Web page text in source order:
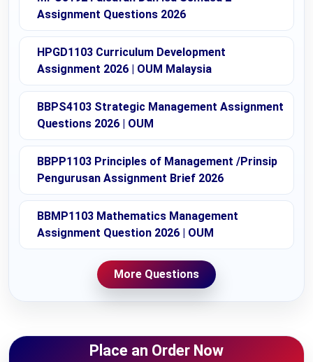
Assignment Questions 2026
HPGD1103 Curriculum Development
Assignment 2026 | OUM Malaysia
BBPS4103 Strategic Management Assignment
Questions 2026 | OUM
BBPP1103 Principles of Management /Prinsip
Pengurusan Assignment Brief 2026
BBMP1103 Mathematics Management
Assignment Question 2026 | OUM
More Questions
Place an Order Now